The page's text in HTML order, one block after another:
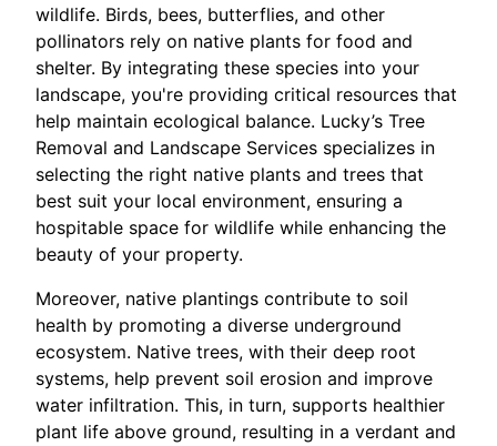
wildlife. Birds, bees, butterflies, and other
pollinators rely on native plants for food and
shelter. By integrating these species into your
landscape, you're providing critical resources that
help maintain ecological balance. Lucky’s Tree
Removal and Landscape Services specializes in
selecting the right native plants and trees that
best suit your local environment, ensuring a
hospitable space for wildlife while enhancing the
beauty of your property.
Moreover, native plantings contribute to soil
health by promoting a diverse underground
ecosystem. Native trees, with their deep root
systems, help prevent soil erosion and improve
water infiltration. This, in turn, supports healthier
plant life above ground, resulting in a verdant and